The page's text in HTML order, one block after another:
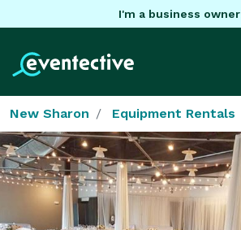
I'm a business owner
New Sharon Equipment Rentals